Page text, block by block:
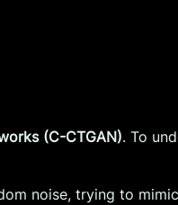
(C-CTGAN). To
noise, trying to